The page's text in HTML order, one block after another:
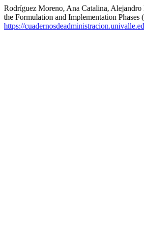
Rodríguez Moreno, Ana Catalina,
the Formulation and Implementation Phases
https://